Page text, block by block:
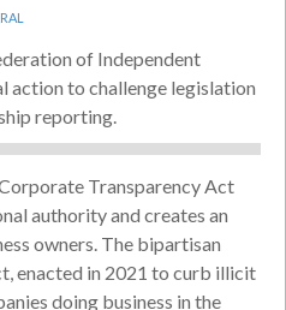
of Independent
action to challenge legislation
reporting.
Transparency Act
authority and creates an
owners. The bipartisan
enacted in 2021 to curb illicit
doing business in the